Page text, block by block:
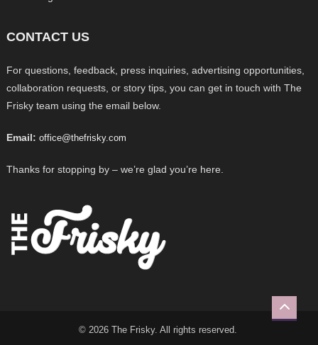
CONTACT US
For questions, feedback, press inquiries, advertising opportunities,
collaboration requests, or story tips, you can get in touch with The
Frisky team using the email below.
Email: office@thefrisky.com
Thanks for stopping by – we’re glad you’re here.
© 2026 The Frisky. All rights reserved.